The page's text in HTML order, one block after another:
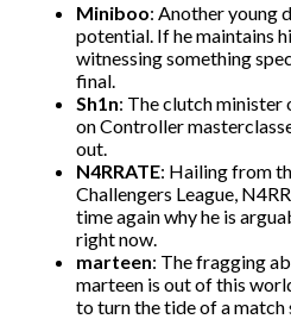
Miniboo: Another young
potential. If he maintains
witnessing something
final.
Sh1n: The clutch
on Controller
out.
N4RRATE: Hailing from
Challengers League,
time again why he is
right now.
marteen: The fragging
marteen is out of this
to turn the tide of a match